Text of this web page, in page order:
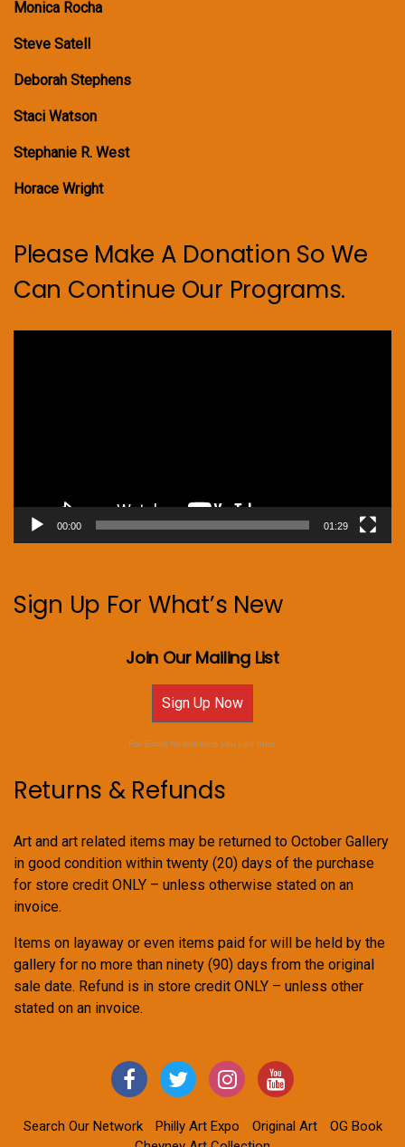
Monica Rocha
Steve Satell
Deborah Stephens
Staci Watson
Stephanie R. West
Horace Wright
Please Make A Donation So We
Can Continue Our Programs.
00:00 01:29
Sign Up For What’s New
Join Our Mailing List
Sign Up Now
For Email Newsletters you can trust.
Returns & Refunds
Art and art related items may be returned to October Gallery
in good condition within twenty (20) days of the purchase
for store credit ONLY – unless otherwise stated on an
invoice.
Items on layaway or even items paid for will be held by the
gallery for no more than ninety (90) days from the original
sale date. Refund is in store credit ONLY – unless other
stated on an invoice.
Search Our Network Philly Art Expo Original Art
OG Book